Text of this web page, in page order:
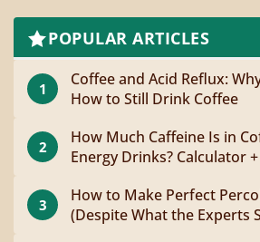
POPULAR ARTICLES
1
Coffee and Acid Reflux:
How to Still Drink Coffee
2
How Much Caffeine Is in
Energy Drinks? Calculator
3
How to Make Perfect
(Despite What the Experts